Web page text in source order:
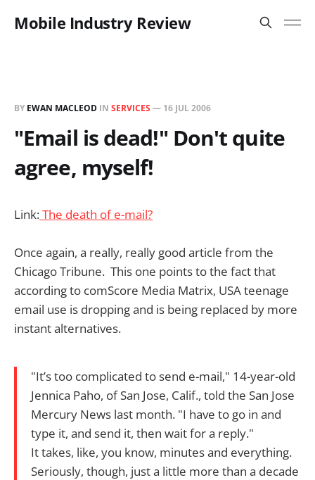
Mobile Industry Review
BY EWAN MACLEOD IN SERVICES — 16 JUL 2006
"Email is dead!" Don't quite
agree, myself!
Link:The death of e-mail?
Once again, a really, really good article from the
Chicago Tribune. This one points to the fact that
according to comScore Media Matrix, USA teenage
email use is dropping and is being replaced by more
instant alternatives.
"It’s too complicated to send e-mail," 14-year-old
Jennica Paho, of San Jose, Calif., told the San Jose
Mercury News last month. "I have to go in and
type it, and send it, then wait for a reply."
It takes, like, you know, minutes and everything.
Seriously, though, just a little more than a decade